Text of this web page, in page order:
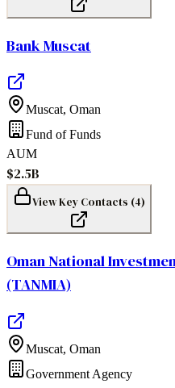
Bank Muscat
Muscat, Oman
Fund of Funds
AUM
$2.5B
View Key Contacts (4)
Oman National
(TANMIA)
Muscat, Oman
Government Agency